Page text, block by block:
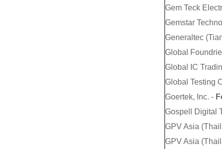
Gem Teck
Gemstar
Generaltec
Global
Global IC
Global Testing
Goertek, Inc. -
Gospell Digital
GPV Asia
GPV Asia